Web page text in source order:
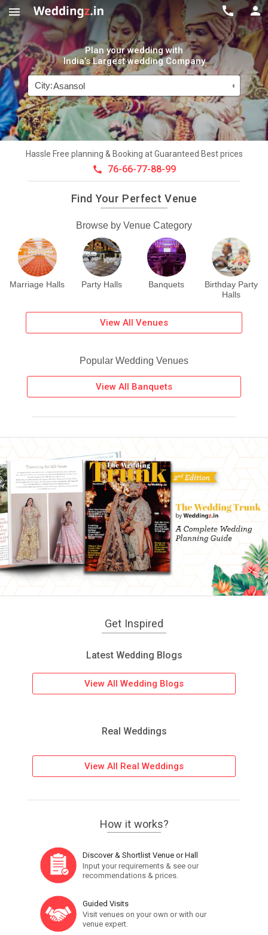
  
Plan your wedding with
India’s Largest wedding Company
City:
Hassle Free planning & Booking at Guaranteed Best prices
 76-66-77-88-99
Find Your Perfect Venue
Browse by Venue Category
Marriage Halls Party Halls Banquets
Birthday Party
Halls
View All Venues
Popular Wedding Venues
View All Banquets
Get Inspired
Latest Wedding Blogs
View All Wedding Blogs
Real Weddings
View All Real Weddings
How it works?
Discover & Shortlist Venue or Hall
Input your requirements & see our
recommendations & prices.
Guided Visits
Visit venues on your own or with our
venue expert.